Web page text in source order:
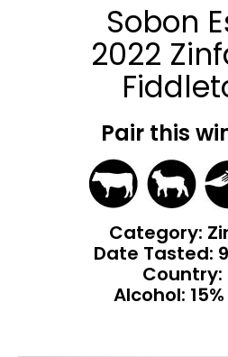
Sobon
2022
Pair this
Category:
Date Tasted:
Country:
Alcohol: 15%